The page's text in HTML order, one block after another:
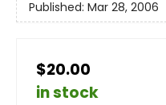
Published: Mar 28, 2006
$20.00
in stock